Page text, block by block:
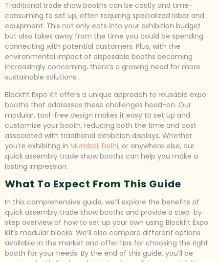
Traditional trade show booths can be costly and time-
consuming to set up, often requiring specialized labor and
equipment. This not only eats into your exhibition budget
but also takes away from the time you could be spending
connecting with potential customers. Plus, with the
environmental impact of disposable booths becoming
increasingly concerning, there’s a growing need for more
sustainable solutions.
Blockfit Expo Kit offers a unique approach to reusable expo
booths that addresses these challenges head-on. Our
modular, tool-free design makes it easy to set up and
customize your booth, reducing both the time and cost
associated with traditional exhibition displays. Whether
you’re exhibiting in Mumbai, Delhi, or anywhere else, our
quick assembly trade show booths can help you make a
lasting impression.
What To Expect From This Guide
In this comprehensive guide, we’ll explore the benefits of
quick assembly trade show booths and provide a step-by-
step overview of how to set up your own using Blockfit Expo
Kit’s modular blocks. We’ll also compare different options
available in the market and offer tips for choosing the right
booth for your needs. By the end of this guide, you’ll be